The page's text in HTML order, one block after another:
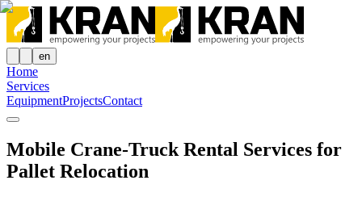
en
Home
Services
EquipmentProjectsContact
Mobile Crane-Truck Rental Services for
Pallet Relocation